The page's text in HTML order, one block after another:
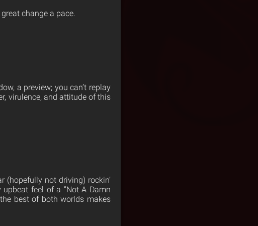
change a pace.
a preview; you can’t replay
virulence, and attitude of this
(hopefully not driving) rockin’
feel of a “Not A Damn
best of both worlds makes